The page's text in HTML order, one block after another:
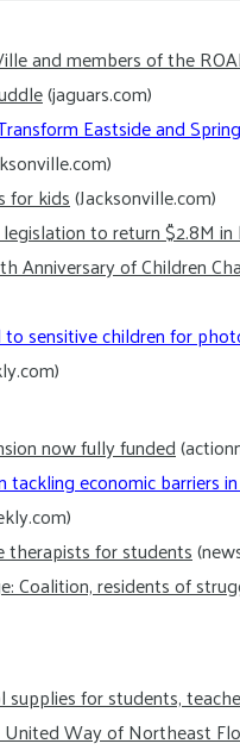
and members of the
(jaguars.com)
Eastside and
for kids(Jacksonville.com)
to return $2.8M
Anniversary of Children
sensitive children for
now fully funded
tackling economic barriers
therapists for students
Coalition, residents of
for students,
Way of Northeast